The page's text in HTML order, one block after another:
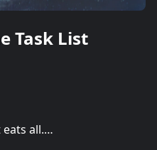
Task List
eats all.…